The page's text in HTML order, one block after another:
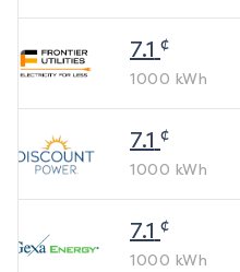
7.1 ¢
1000 kWh
7.1 ¢
1000 kWh
7.1 ¢
1000 kWh